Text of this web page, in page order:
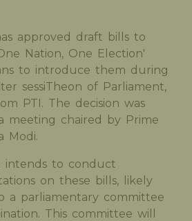
approved draft bills to
Nation, One Election'
to introduce them during
sessiTheon of Parliament,
PTI. The decision was
meeting chaired by Prime
Modi.
intends to conduct
on these bills, likely
a parliamentary committee
This committee will